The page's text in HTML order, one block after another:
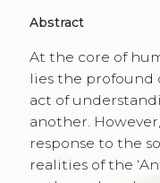
Abstract
At the core of
lies the profound
act of
another.
response to the
realities of the